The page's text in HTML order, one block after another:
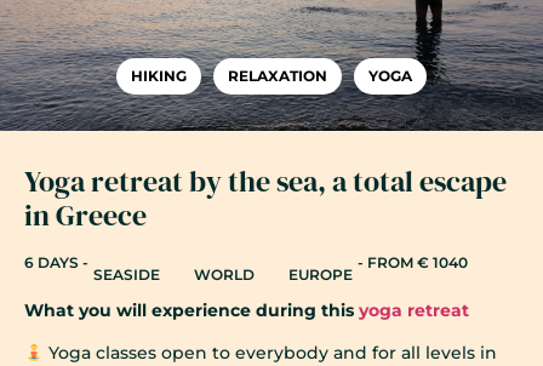
HIKING RELAXATION YOGA
Yoga retreat by the sea, a total escape
in Greece
6 DAYS -
SEASIDE WORLD EUROPE
- FROM € 1040
What you will experience during this yoga retreat
Yoga classes open to everybody and for all levels in